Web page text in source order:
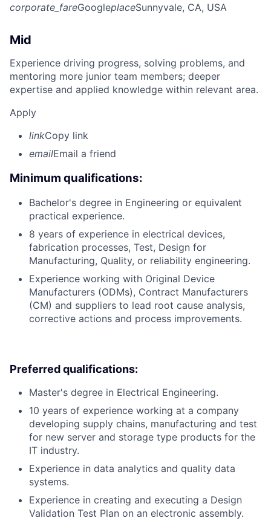
corporate_fareGoogleplaceSunnyvale, CA, USA
Mid
Experience driving progress, solving problems, and
mentoring more junior team members; deeper
expertise and applied knowledge within relevant area.
Apply
linkCopy link
emailEmail a friend
Minimum qualifications:
Bachelor's degree in Engineering or equivalent
practical experience.
8 years of experience in electrical devices,
fabrication processes, Test, Design for
Manufacturing, Quality, or reliability engineering.
Experience working with Original Device
Manufacturers (ODMs), Contract Manufacturers
(CM) and suppliers to lead root cause analysis,
corrective actions and process improvements.
Preferred qualifications:
Master's degree in Electrical Engineering.
10 years of experience working at a company
developing supply chains, manufacturing and test
for new server and storage type products for the
IT industry.
Experience in data analytics and quality data
systems.
Experience in creating and executing a Design
Validation Test Plan on an electronic assembly.